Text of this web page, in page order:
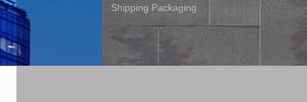
Shipping Packaging